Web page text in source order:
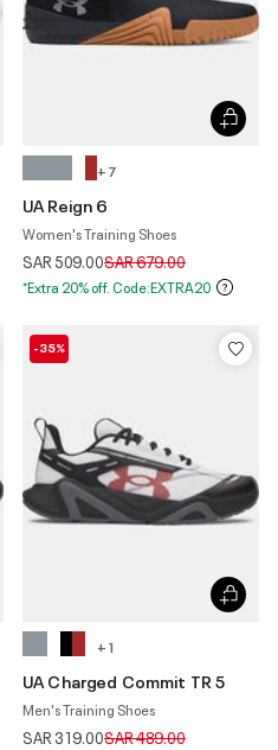
+ 7
UA Reign 6
Women's Training Shoes
SAR 509.00Price reduced from
SAR 679.00to
*Extra 20% off. Code:EXTRA20
-35%
+ 1
UA Charged Commit TR 5
Men's Training Shoes
SAR 319.00Price reduced from
SAR 489.00to